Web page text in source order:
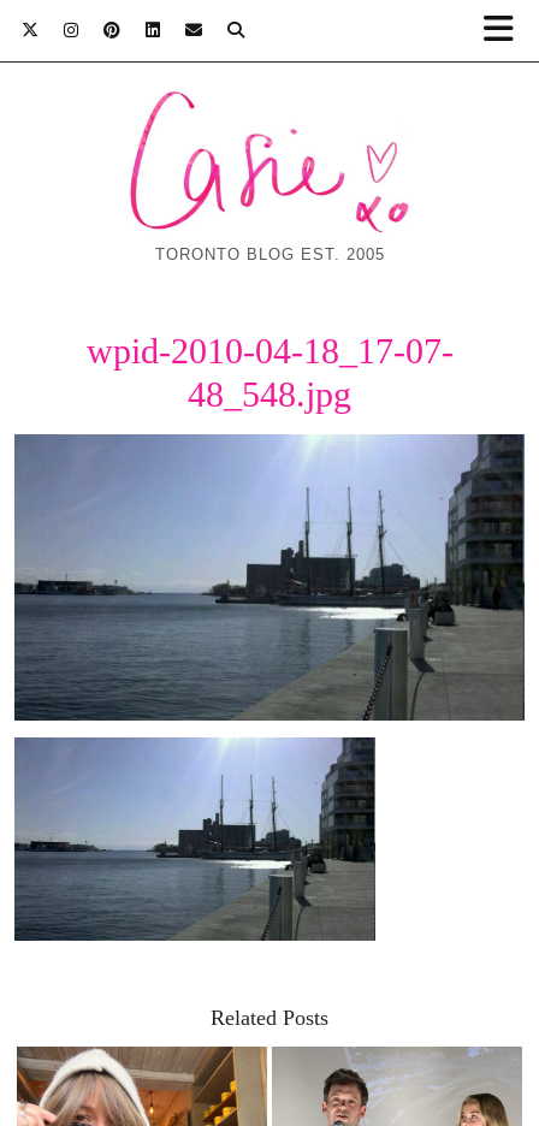
TORONTO BLOG EST. 2005
wpid-2010-04-18_17-07-
48_548.jpg
Related Posts